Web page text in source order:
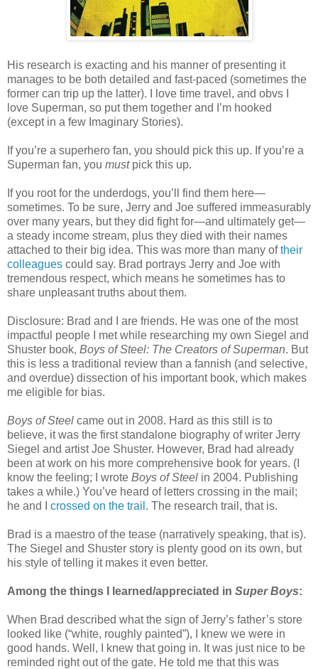
His research is exacting and his manner of presenting it
manages to be both detailed and fast-paced (sometimes the
former can trip up the latter). I love time travel, and obvs I
love Superman, so put them together and I’m hooked
(except in a few Imaginary Stories).
If you’re a superhero fan, you should pick this up. If you’re a
Superman fan, you must pick this up.
If you root for the underdogs, you’ll find them here—
sometimes. To be sure, Jerry and Joe suffered immeasurably
over many years, but they did fight for—and ultimately get—
a steady income stream, plus they died with their names
attached to their big idea. This was more than many oftheir
colleagues could say. Brad portrays Jerry and Joe with
tremendous respect, which means he sometimes has to
share unpleasant truths about them.
Disclosure: Brad and I are friends. He was one of the most
impactful people I met while researching my own Siegel and
Shuster book, Boys of Steel: The Creators of Superman. But
this is less a traditional review than a fannish (and selective,
and overdue) dissection of his important book, which makes
me eligible for bias.
Boys of Steel came out in 2008. Hard as this still is to
believe, it was the first standalone biography of writer Jerry
Siegel and artist Joe Shuster. However, Brad had already
been at work on his more comprehensive book for years. (I
know the feeling; I wrote Boys of Steel in 2004. Publishing
takes a while.) You’ve heard of letters crossing in the mail;
he and I crossed on the trail . The research trail, that is.
Brad is a maestro of the tease (narratively speaking, that is).
The Siegel and Shuster story is plenty good on its own, but
his style of telling it makes it even better.
Among the things I learned/appreciated in Super Boys:
When Brad described what the sign of Jerry’s father’s store
looked like (“white, roughly painted”), I knew we were in
good hands. Well, I knew that going in. It was just nice to be
reminded right out of the gate. He told me that this was